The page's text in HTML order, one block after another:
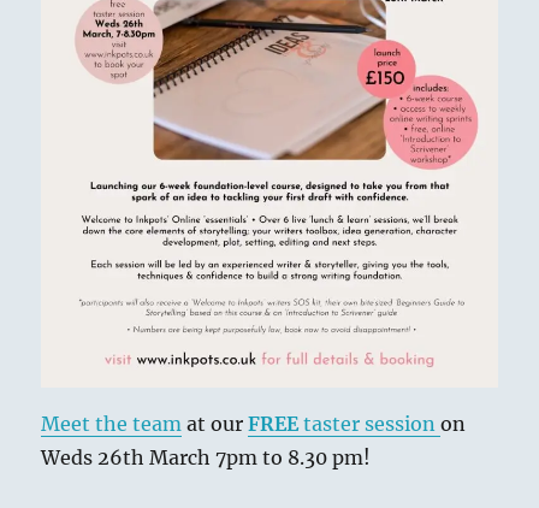
Meet the team at ourFREEtaster sessionon
Weds 26th March 7pm to 8.30 pm!